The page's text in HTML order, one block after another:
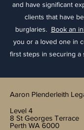
and have significant
clients that have
burglaries. Book an
you or a loved one in
first steps in securing a
Aaron Plenderleith
Level 4
8 St Georges Terrace
Perth WA 6000